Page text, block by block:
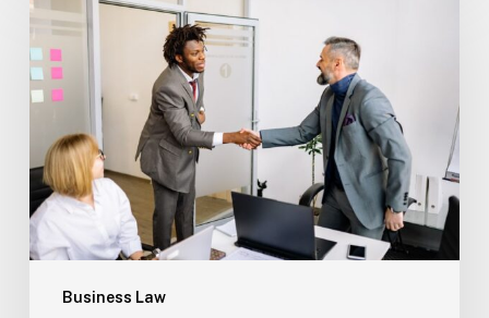
Business Law
Planning
(Florida)